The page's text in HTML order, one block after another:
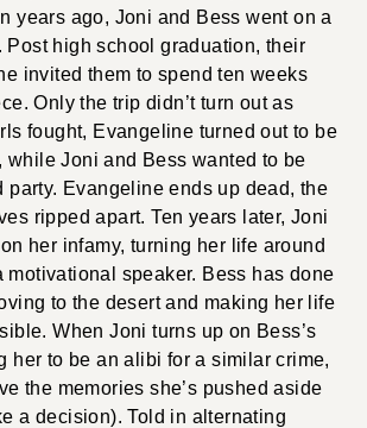
years ago, Joni and Bess went on a
Post high school graduation, their
invited them to spend ten weeks
Only the trip didn’t turn out as
fought, Evangeline turned out to be
while Joni and Bess wanted to be
party. Evangeline ends up dead, the
ripped apart. Ten years later, Joni
her infamy, turning her life around
motivational speaker. Bess has done
to the desert and making her life
When Joni turns up on Bess’s
her to be an alibi for a similar crime,
the memories she’s pushed aside
a decision). Told in alternating